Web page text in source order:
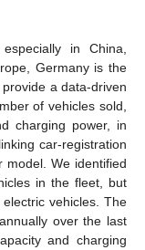
in China,
Germany is the
a data-driven
of vehicles sold,
charging power, in
car-registration
model. We identified
in the fleet, but
vehicles. The
over the last
and charging